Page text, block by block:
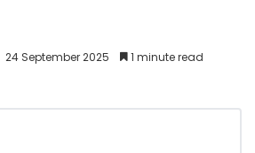
24 September 2025 1 minute read